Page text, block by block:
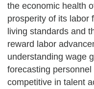
the economic health
prosperity of its labor
living standards and
reward labor
understanding wage
forecasting
competitive in talent